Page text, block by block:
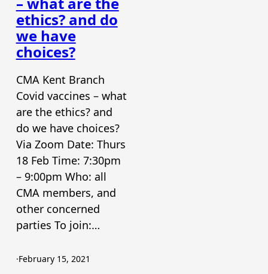
ethics? and do
we have
choices?
CMA Kent Branch
Covid vaccines – what
are the ethics? and
do we have choices?
Via Zoom Date: Thurs
18 Feb Time: 7:30pm
– 9:00pm Who: all
CMA members, and
other concerned
parties To join:…
·February 15, 2021